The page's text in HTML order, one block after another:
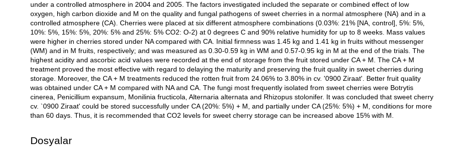
under a controlled atmosphere in 2004 and 2005. The factors investigated included the separate or combined effect of low
oxygen, high carbon dioxide and M on the quality and fungal pathogens of sweet cherries in a normal atmosphere (NA) and in a
controlled atmosphere (CA). Cherries were placed at six different atmosphere combinations (0.03%: 21% [NA, control], 5%: 5%,
10%: 5%, 15%: 5%, 20%: 5% and 25%: 5% CO2: O-2) at 0 degrees C and 90% relative humidity for up to 8 weeks. Mass values
were higher in cherries stored under NA compared with CA. Initial firmness was 1.45 kg and 1.41 kg in fruits without messenger
(WM) and in M fruits, respectively; and was measured as 0.30-0.59 kg in WM and 0.57-0.95 kg in M at the end of the trials. The
highest acidity and ascorbic acid values were recorded at the end of storage from the fruit stored under CA + M. The CA + M
treatment proved the most effective with regard to delaying the maturity and preserving the fruit quality in sweet cherries during
storage. Moreover, the CA + M treatments reduced the rotten fruit from 24.06% to 3.80% in cv. '0900 Ziraat'. Better fruit quality
was obtained under CA + M compared with NA and CA. The fungi most frequently isolated from sweet cherries were Botrytis
cinerea, Penicillium expansum, Monilinia fructicola, Alternaria alternata and Rhizopus stolonifer. It was concluded that sweet cherry
cv. `0900 Ziraat' could be stored successfully under CA (20%: 5%) + M, and partially under CA (25%: 5%) + M, conditions for more
than 60 days. Thus, it is recommended that CO2 levels for sweet cherry storage can be increased above 15% with M.
Dosyalar